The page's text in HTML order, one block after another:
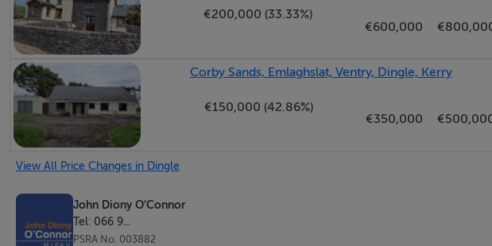
€200,000 (33.33%)
€600,000
Corby Sands, Emlaghslat, Ventry, Dingle, Kerry
€150,000 (42.86%)
€350,000
View All Price Changes in Dingle
John Diony O’Connor
Tel: 066 9...
PSRA No. 003882